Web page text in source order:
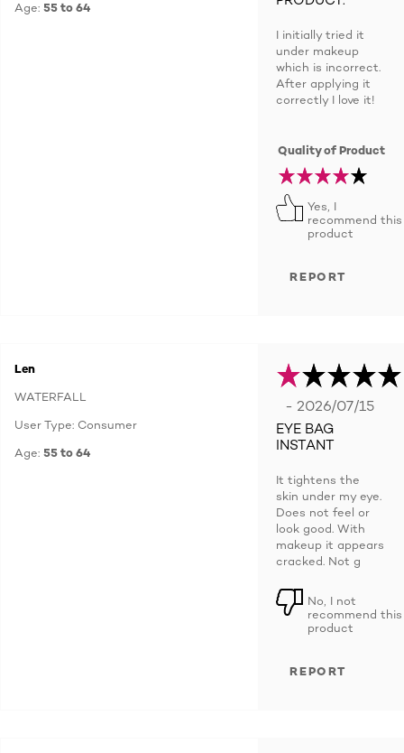
Age: 55 to 64
I initially tried it
under makeup
which is incorrect.
After applying it
correctly I love it!
Quality of Product
Yes, I
recommend this
product
REPORT
Len
WATERFALL
User Type: Consumer
Age: 55 to 64
- 2026/07/15
EYE BAG
INSTANT
It tightens the
skin under my eye.
Does not feel or
look good. With
makeup it appears
cracked. Not g
No, I not
recommend this
product
REPORT